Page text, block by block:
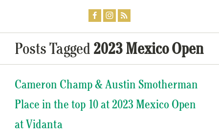
Posts Tagged 2023 Mexico Open
Cameron Champ & Austin Smotherman
Place in the top 10 at 2023 Mexico Open
at Vidanta